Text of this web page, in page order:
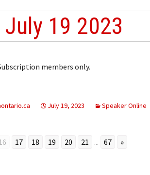
July 19 2023
members only.
July 19, 2023 Speaker Online
17 18 19 20 21 ... 67 »